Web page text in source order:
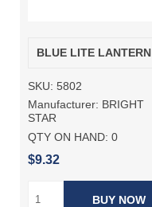
BLUE LITE LANTERN
SKU: 5802
Manufacturer: BRIGHT
STAR
QTY ON HAND: 0
$9.32
BUY NOW